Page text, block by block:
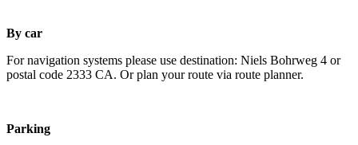
By car
For navigation systems please use destination: Niels Bohrweg 4 or
postal code 2333 CA. Or plan your route via route planner.
Parking